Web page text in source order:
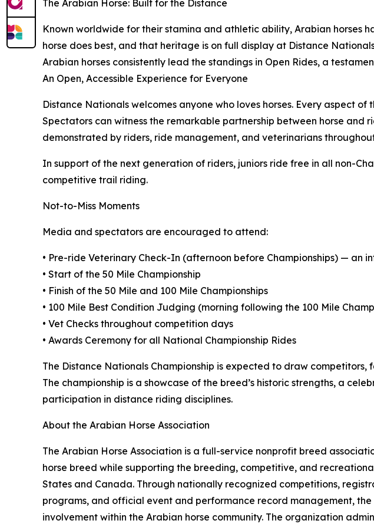
The Arabian Horse: Built for the Distance
Known worldwide for their stamina and athletic ability, Arabian horses
horse does best, and that heritage is on full display at Distance
Arabian horses consistently lead the standings in Open Rides, a
An Open, Accessible Experience for Everyone
Distance Nationals welcomes anyone who loves horses. Every aspect
Spectators can witness the remarkable partnership between horse
demonstrated by riders, ride management, and veterinarians
In support of the next generation of riders, juniors ride free in all non-
competitive trail riding.
Not-to-Miss Moments
Media and spectators are encouraged to attend:
• Pre-ride Veterinary Check-In (afternoon before Championships) —
• Start of the 50 Mile Championship
• Finish of the 50 Mile and 100 Mile Championships
• 100 Mile Best Condition Judging (morning following the 100 Mile
• Vet Checks throughout competition days
• Awards Ceremony for all National Championship Rides
The Distance Nationals Championship is expected to draw
The championship is a showcase of the breed’s historic strengths, a
participation in distance riding disciplines.
About the Arabian Horse Association
The Arabian Horse Association is a full-service nonprofit breed
horse breed while supporting the breeding, competitive, and
States and Canada. Through nationally recognized competitions,
programs, and official event and performance record management,
involvement within the Arabian horse community. The organization